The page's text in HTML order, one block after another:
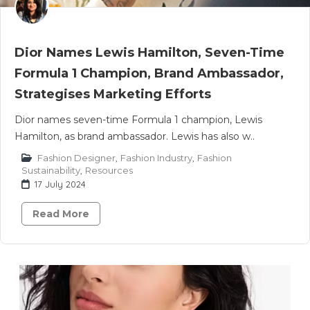
Dior Names Lewis Hamilton, Seven-Time
Formula 1 Champion, Brand Ambassador,
Strategises Marketing Efforts
Dior names seven-time Formula 1 champion, Lewis
Hamilton, as brand ambassador. Lewis has also w..
Fashion Designer Fashion Industry Fashion
Sustainability Resources
17 July 2024
Read More